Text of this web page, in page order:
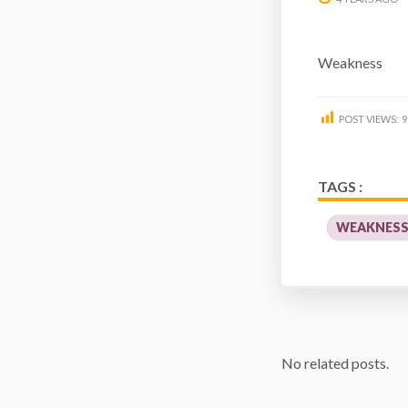
Weakness
POST VIEWS:
TAGS :
No related posts.